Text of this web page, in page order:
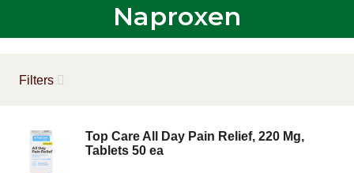
Naproxen
Filters
Top Care All Day Pain Relief, 220 Mg,
Tablets 50 ea